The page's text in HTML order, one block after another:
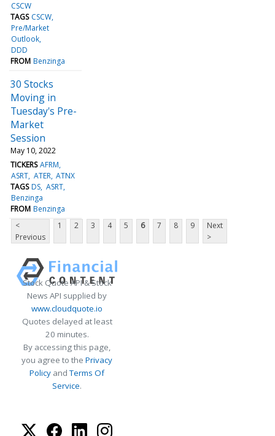
CSCW
TAGS CSCW
Pre/Market
Outlook
DDD
FROM Benzinga
30 Stocks
Moving in
Tuesday's Pre-
Market
Session
May 10, 2022
TICKERS AFRM
ASRT ATER ATNX
TAGS DS ASRT
Benzinga
FROM Benzinga
<
Previous
1 2 3 4 5 6 7 8 9
Next
>
Stock Quote API & Stock
News API supplied by
www.cloudquote.io
Quotes delayed at least
20 minutes.
By accessing this page,
you agree to the Privacy
Policy andTerms Of
Service.